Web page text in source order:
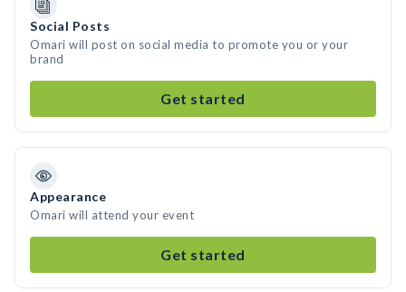
Social Posts
Omari will post on social media to promote you or your
brand
Get started
Appearance
Omari will attend your event
Get started